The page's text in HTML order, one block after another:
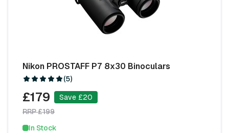
Nikon PROSTAFF P7 8x30 Binoculars
(5)
£179
Save £20
RRP £199
In Stock